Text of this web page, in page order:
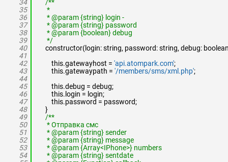
34
35
36
37
38
39
40
41
42
43
44
45
46
47
48
49
50
51
52
53
54
/**
*
* @param {string} login -
* @param {string} password
* @param {boolean} debug
*/
constructor(login: string, password: string, debug:
this.gatewayhost = 'api.atompark.com';
this.gatewaypath = '/members/sms/xml.php';
this.debug = debug;
this.login = login;
this.password = password;
}
/**
* Отправка смс
* @param {string} sender
* @param {string} message
* @param {Array<IPhone>} numbers
* @param {string} sentdate